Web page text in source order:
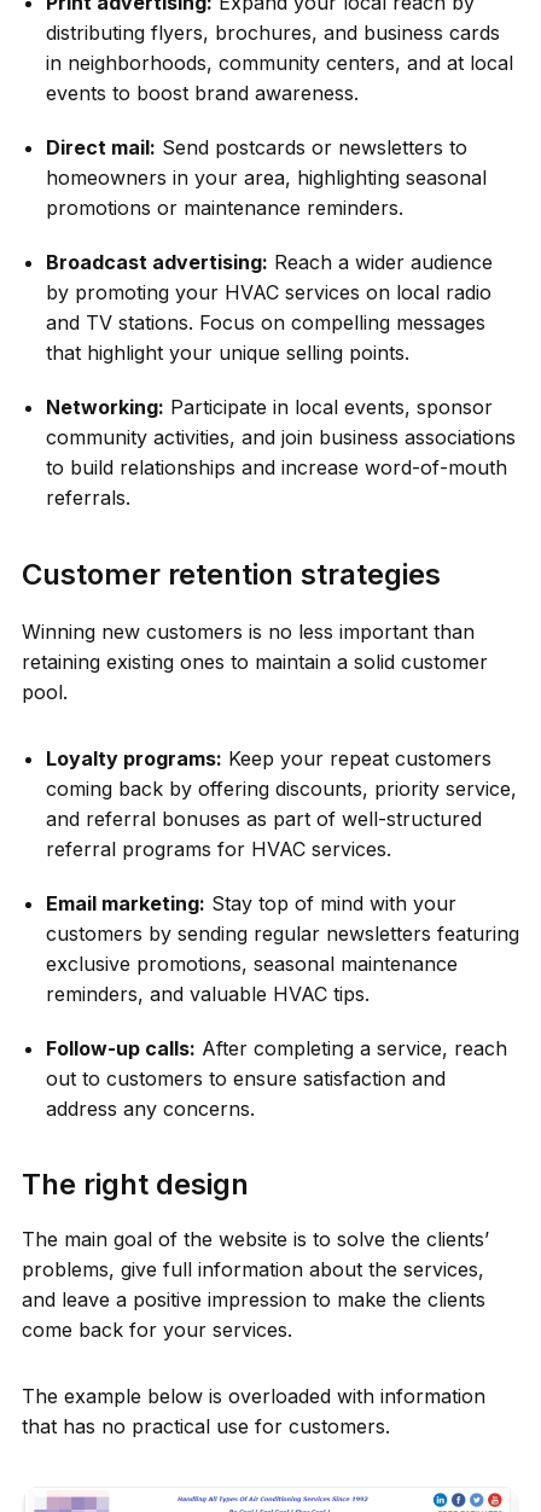
distributing flyers, brochures, and business cards
in neighborhoods, community centers, and at local
events to boost brand awareness.
Direct mail: Send postcards or newsletters to
homeowners in your area, highlighting seasonal
promotions or maintenance reminders.
Broadcast advertising: Reach a wider audience
by promoting your HVAC services on local radio
and TV stations. Focus on compelling messages
that highlight your unique selling points.
Networking: Participate in local events, sponsor
community activities, and join business associations
to build relationships and increase word-of-mouth
referrals.
Customer retention strategies
Winning new customers is no less important than
retaining existing ones to maintain a solid customer
pool.
Loyalty programs: Keep your repeat customers
coming back by offering discounts, priority service,
and referral bonuses as part of well-structured
referral programs for HVAC services.
Email marketing: Stay top of mind with your
customers by sending regular newsletters featuring
exclusive promotions, seasonal maintenance
reminders, and valuable HVAC tips.
Follow-up calls: After completing a service, reach
out to customers to ensure satisfaction and
address any concerns.
The right design
The main goal of the website is to solve the clients’
problems, give full information about the services,
and leave a positive impression to make the clients
come back for your services.
The example below is overloaded with information
that has no practical use for customers.